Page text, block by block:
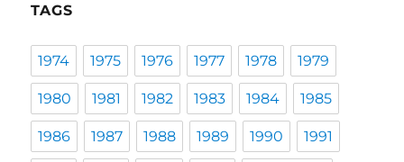
TAGS
1974 1975 1976 1977 1978 1979
1980 1981 1982 1983 1984 1985
1986 1987 1988 1989 1990 1991